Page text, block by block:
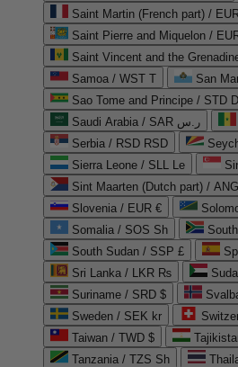
Saint Martin (French part) /
Saint Pierre and Miquelon /
Saint Vincent and the
Samoa / WST T
San
Sao Tome and Principe / STD
Saudi Arabia / SAR ر.س
Serbia / RSD RSD
Sierra Leone / SLL Le
Sint Maarten (Dutch part) /
Slovenia / EUR €
Somalia / SOS Sh
South Sudan / SSP £
Sri Lanka / LKR ₨
Suriname / SRD $
Sweden / SEK kr
Taiwan / TWD $
Tanzania / TZS Sh